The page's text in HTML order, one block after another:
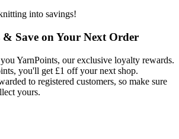
into savings!
Save on Your Next Order
YarnPoints, our exclusive loyalty rewards.
you'll get £1 off your next shop.
to registered customers, so make sure
yours.